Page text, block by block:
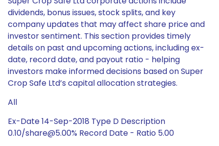
dividends, bonus issues, stock splits, and key
company updates that may affect share price and
investor sentiment. This section provides timely
details on past and upcoming actions, including ex-
date, record date, and payout ratio - helping
investors make informed decisions based on Super
Crop Safe Ltd’s capital allocation strategies.
All
Ex-Date 14-Sep-2018 Type D Description
0.10/share@5.00% Record Date - Ratio 5.00